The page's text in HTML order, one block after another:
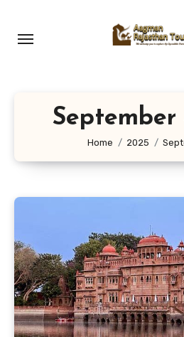
content
September
Home 2025